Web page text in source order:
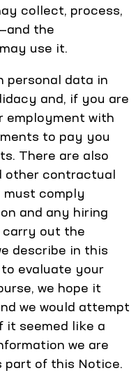
collect, process,
the
use it.
personal data in
and, if you are
employment with
to pay you
There are also
other contractual
must comply
and any hiring
carry out the
describe in this
evaluate your
we hope it
we would attempt
seemed like a
we are
part of this Notice.